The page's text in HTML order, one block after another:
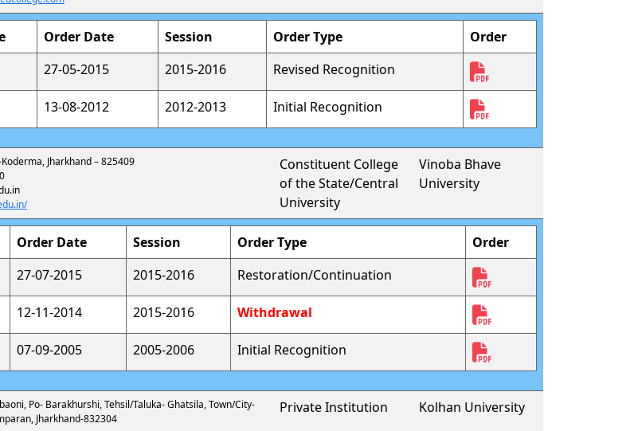
Order Date Session Order Type
Order
27-05-2015 2015-2016 Revised Recognition
13-08-2012 2012-2013 Initial Recognition
Jharkhand – 825409
Constituent College
of the State/Central
University
Vinoba Bhave
University
Order Date Session Order Type
Order
27-07-2015 2015-2016 Restoration/Continuation
12-11-2014 2015-2016 Withdrawal
07-09-2005 2005-2006 Initial Recognition
Po- Barakhurshi, Tehsil/Taluka- Ghatsila, Town/City-
Jharkhand-832304
Private Institution Kolhan University